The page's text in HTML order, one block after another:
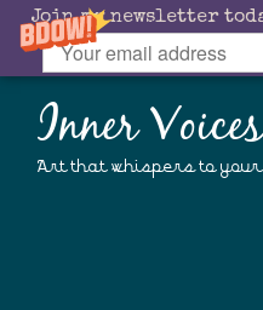
Join my newsletter
Inner
Art that whispers to